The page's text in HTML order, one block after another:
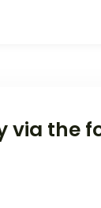
via the